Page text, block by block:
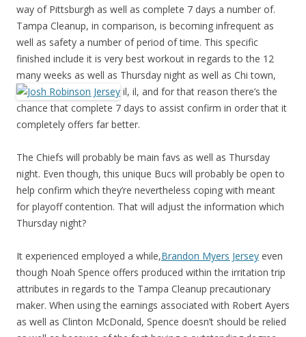
way of Pittsburgh as well as complete 7 days a number of.
Tampa Cleanup, in comparison, is becoming infrequent as
well as safety a number of period of time. This specific
finished include it is very best workout in regards to the 12
many weeks as well as Thursday night as well as Chi town,
il, il, and for that reason there’s the
chance that complete 7 days to assist confirm in order that it
completely offers far better.
The Chiefs will probably be main favs as well as Thursday
night. Even though, this unique Bucs will probably be open to
help confirm which they’re nevertheless coping with meant
for playoff contention. That will adjust the information which
Thursday night?
It experienced employed a while,Brandon Myers Jersey even
though Noah Spence offers produced within the irritation trip
attributes in regards to the Tampa Cleanup precautionary
maker. When using the earnings associated with Robert Ayers
as well as Clinton McDonald, Spence doesn’t should be relied